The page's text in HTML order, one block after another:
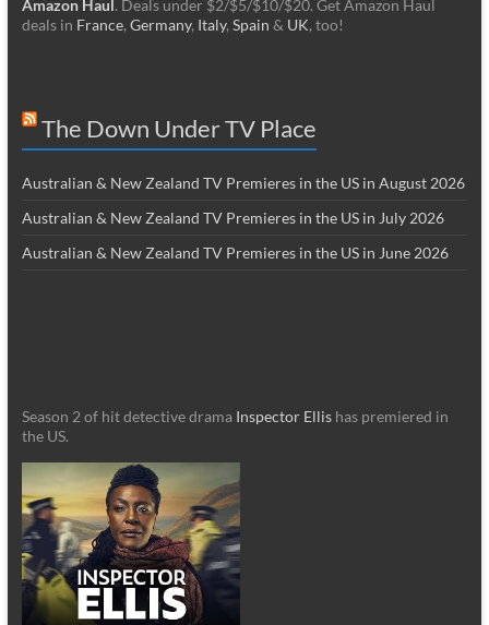
Amazon Haul. Deals under $2/$5/$10/$20. Get Amazon Haul
deals in France, Germany, Italy, Spain & UK, too!
The Down Under TV Place
Australian & New Zealand TV Premieres in the US in August 2026
Australian & New Zealand TV Premieres in the US in July 2026
Australian & New Zealand TV Premieres in the US in June 2026
Season 2 of hit detective drama Inspector Ellishas premiered in
the US.